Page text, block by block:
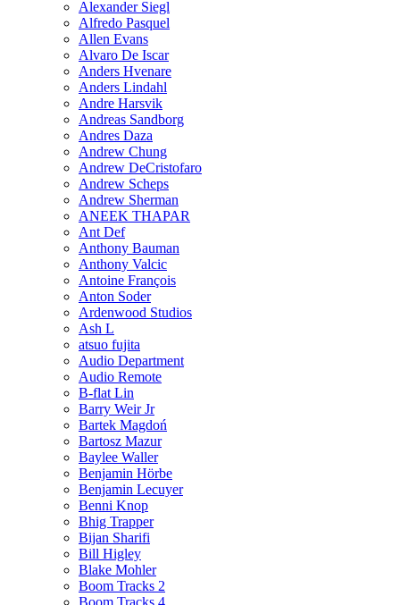
Alexander Siegl
Alfredo Pasquel
Allen Evans
Alvaro De Iscar
Anders Hvenare
Anders Lindahl
Andre Harsvik
Andreas Sandborg
Andres Daza
Andrew Chung
Andrew DeCristofaro
Andrew Scheps
Andrew Sherman
ANEEK THAPAR
Ant Def
Anthony Bauman
Anthony Valcic
Antoine François
Anton Soder
Ardenwood Studios
Ash L
atsuo fujita
Audio Department
Audio Remote
B-flat Lin
Barry Weir Jr
Bartek Magdoń
Bartosz Mazur
Baylee Waller
Benjamin Hörbe
Benjamin Lecuyer
Benni Knop
Bhig Trapper
Bijan Sharifi
Bill Higley
Blake Mohler
Boom Tracks 2
Boom Tracks 4